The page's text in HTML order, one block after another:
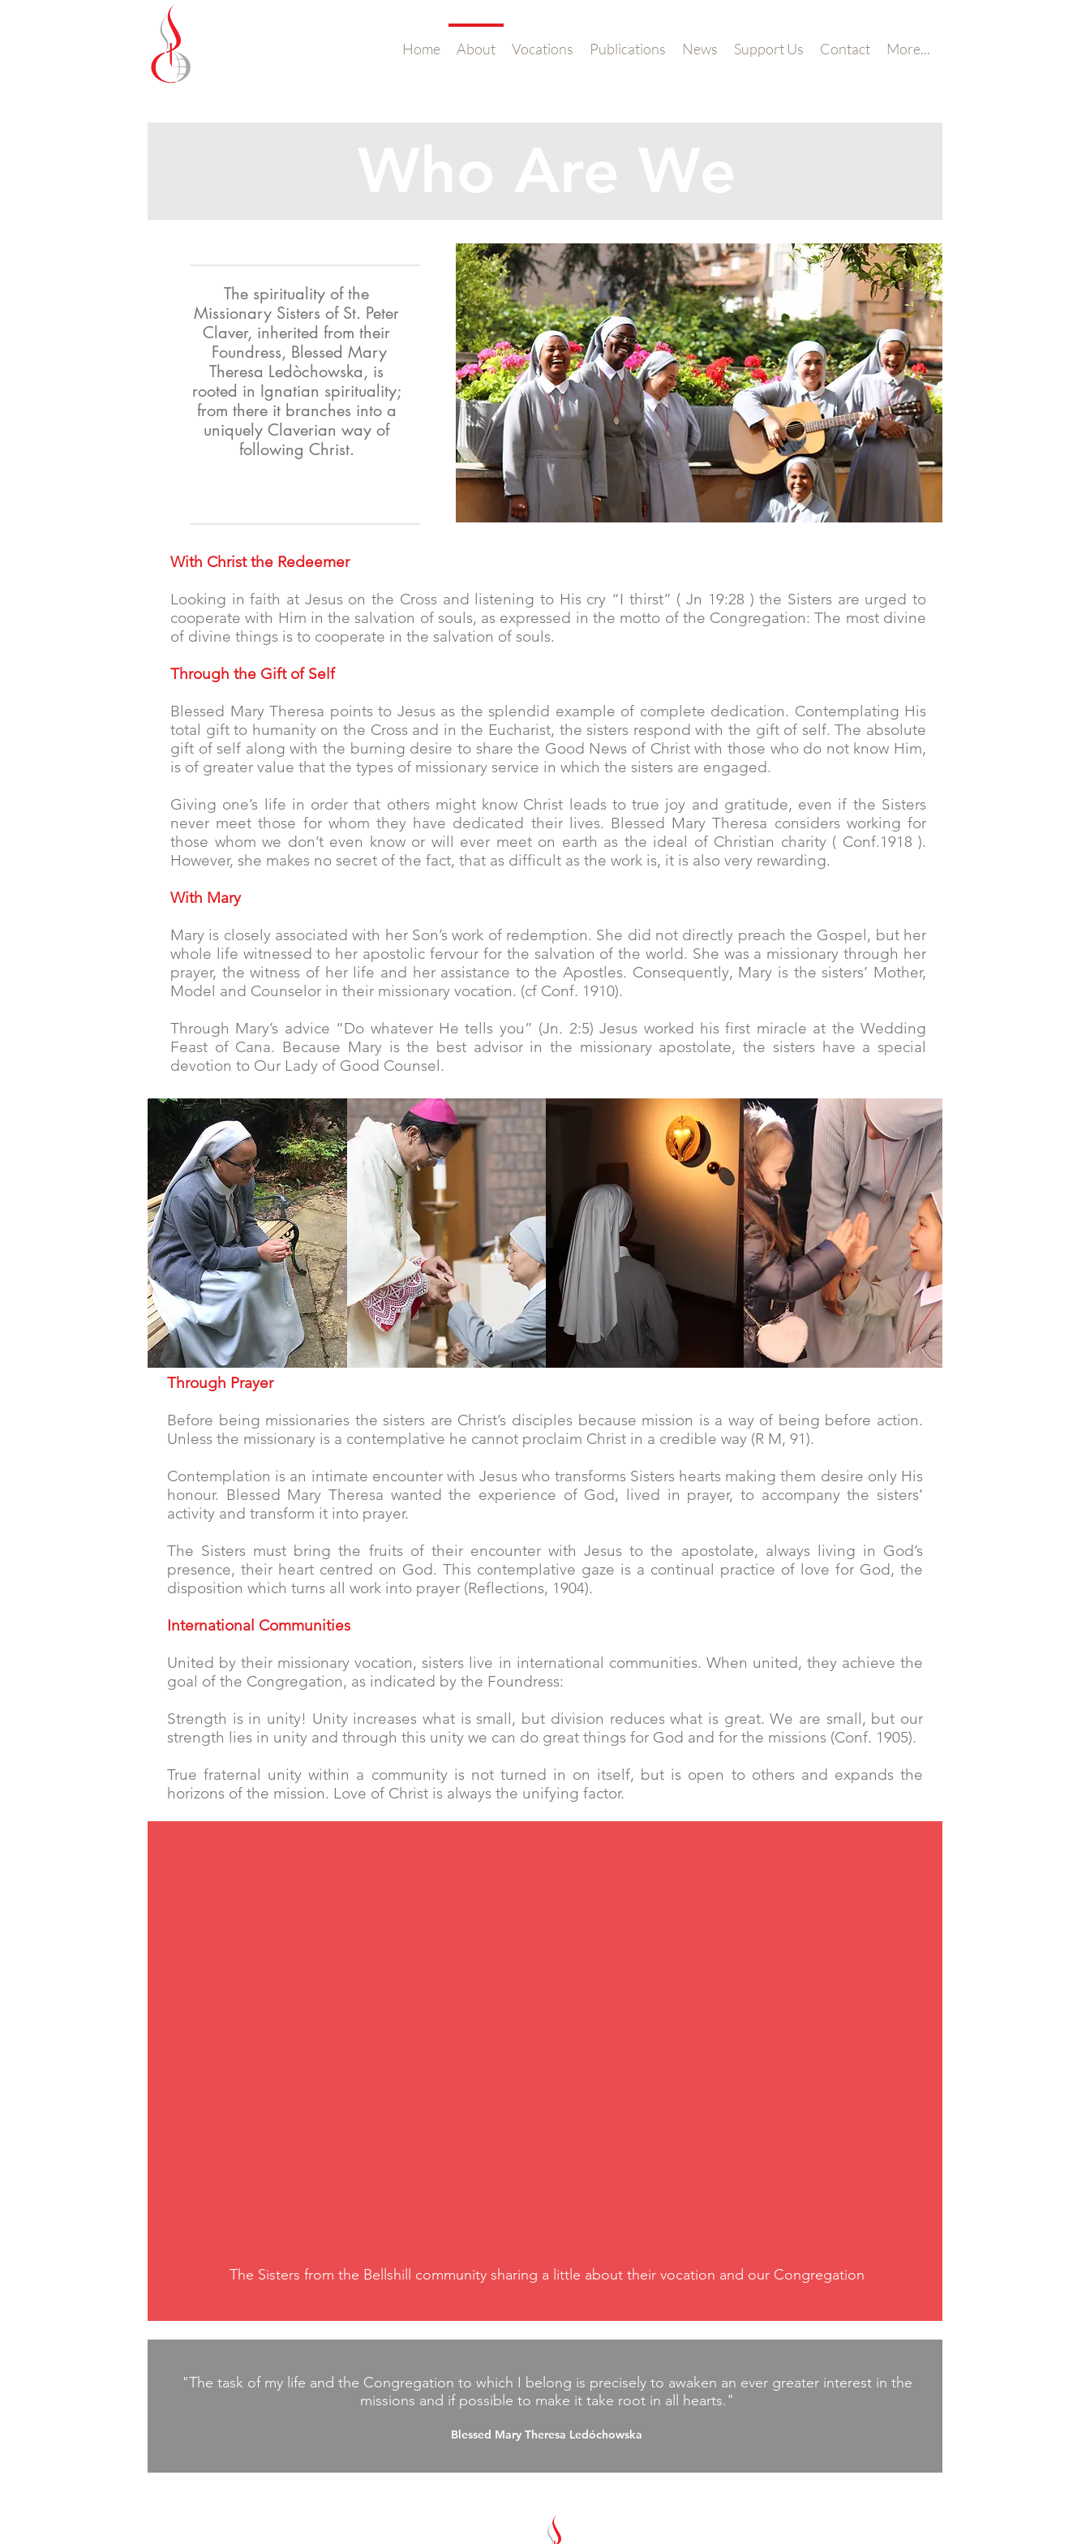
Home About Vocations Publications News Support Us Contact More...
Who Are We
With Christ the Redeemer
Looking in faith at Jesus on the Cross and listening to His cry “I thirst” ( Jn 19:28 ) the Sisters are urged to
cooperate with Him in the salvation of souls, as expressed in the motto of the Congregation: The most divine
of divine things is to cooperate in the salvation of souls.
Through the Gift of Self
Blessed Mary Theresa points to Jesus as the splendid example of complete dedication. Contemplating His
total gift to humanity on the Cross and in the Eucharist, the sisters respond with the gift of self. The absolute
gift of self along with the burning desire to share the Good News of Christ with those who do not know Him,
is of greater value that the types of missionary service in which the sisters are engaged.
Giving one’s life in order that others might know Christ leads to true joy and gratitude, even if the Sisters
never meet those for whom they have dedicated their lives. Blessed Mary Theresa considers working for
those whom we don’t even know or will ever meet on earth as the ideal of Christian charity ( Conf.1918 ).
However, she makes no secret of the fact, that as difficult as the work is, it is also very rewarding.
With Mary
Mary is closely associated with her Son’s work of redemption. She did not directly preach the Gospel, but her
whole life witnessed to her apostolic fervour for the salvation of the world. She was a missionary through her
prayer, the witness of her life and her assistance to the Apostles. Consequently, Mary is the sisters’ Mother,
Model and Counselor in their missionary vocation. (cf Conf. 1910).
Through Mary’s advice “Do whatever He tells you” (Jn. 2:5) Jesus worked his first miracle at the Wedding
Feast of Cana. Because Mary is the best advisor in the missionary apostolate, the sisters have a special
devotion to Our Lady of Good Counsel.
The spirituality of the
Missionary Sisters of St. Peter
Claver, inherited from their
Foundress, Blessed Mary
Theresa Ledòchowska, is
rooted in Ignatian spirituality;
from there it branches into a
uniquely Claverian way of
following Christ.
IN Community
with Mary
gift of self
prayer
Through Prayer
Before being missionaries the sisters are Christ’s disciples because mission is a way of being before action.
Unless the missionary is a contemplative he cannot proclaim Christ in a credible way (R M, 91).
Contemplation is an intimate encounter with Jesus who transforms Sisters hearts making them desire only His
honour. Blessed Mary Theresa wanted the experience of God, lived in prayer, to accompany the sisters’
activity and transform it into prayer.
The Sisters must bring the fruits of their encounter with Jesus to the apostolate, always living in God’s
presence, their heart centred on God. This contemplative gaze is a continual practice of love for God, the
disposition which turns all work into prayer (Reflections, 1904).
International Communities
United by their missionary vocation, sisters live in international communities. When united, they achieve the
goal of the Congregation, as indicated by the Foundress:
Strength is in unity! Unity increases what is small, but division reduces what is great. We are small, but our
strength lies in unity and through this unity we can do great things for God and for the missions (Conf. 1905).
True fraternal unity within a community is not turned in on itself, but is open to others and expands the
horizons of the mission. Love of Christ is always the unifying factor.
The Sisters from the Bellshill community sharing a little about their vocation and our Congregation
"The task of my life and the Congregation to which I belong is precisely to awaken an ever greater interest in the
missions and if possible to make it take root in all hearts."
Blessed Mary Theresa Ledóchowska